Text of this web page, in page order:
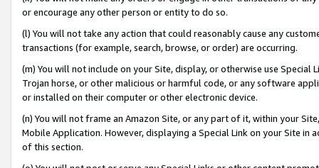
or encourage any other person or entity to do so.
(l) You will not take any action that could reasonably cause any
transactions (for example, search, browse, or order) are occurring.
(m) You will not include on your Site, display, or otherwise use
Trojan horse, or other malicious or harmful code, or any software
or installed on their computer or other electronic device.
(n) You will not frame an Amazon Site, or any part of it, within your
Mobile Application. However, displaying a Special Link on your Site
of this section.